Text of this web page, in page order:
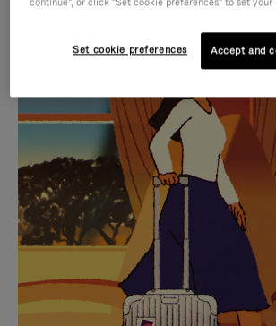
IS
PLAYED,
PLEASE
PRESS
TO
PAUSE
IT
IS
MUTED,
PLEASE
PRESS
TO
UNMUTE
IT
CURATED GIFT
Find the perfect
for every
Set cookie preferences Accept and